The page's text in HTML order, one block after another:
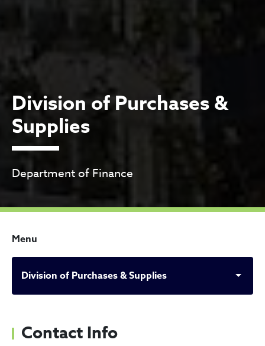
Division of Purchases &
Supplies
Department of Finance
Menu
Division of Purchases & Supplies
Contact Info